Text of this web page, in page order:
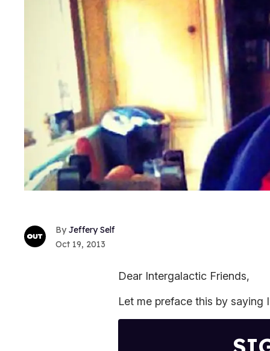
Jeffery Self
Oct 19, 2013
Dear Intergalactic Friends,
Let me preface this by saying